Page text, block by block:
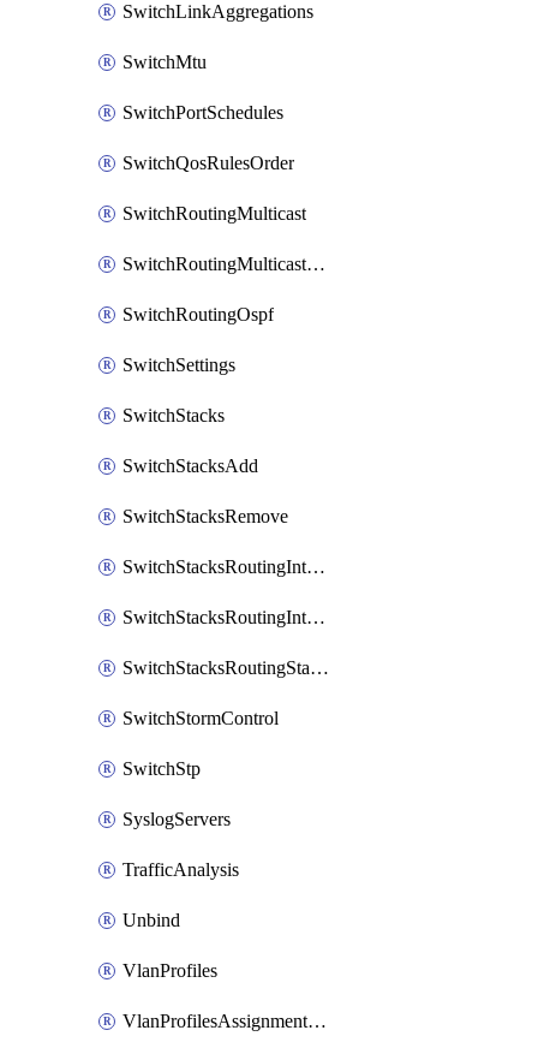
SwitchLinkAggregations
SwitchMtu
SwitchPortSchedules
SwitchQosRulesOrder
SwitchRoutingMulticast
SwitchRoutingMulticastRendezvousPoints
SwitchRoutingOspf
SwitchSettings
SwitchStacks
SwitchStacksAdd
SwitchStacksRemove
SwitchStacksRoutingInterfaces
SwitchStacksRoutingInterfacesDhcp
SwitchStacksRoutingStaticRoutes
SwitchStormControl
SwitchStp
SyslogServers
TrafficAnalysis
Unbind
VlanProfiles
VlanProfilesAssignmentsReassign